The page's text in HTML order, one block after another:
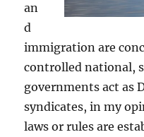
an
d
immigration are
controlled national,
governments act as
syndicates, in my
laws or rules are